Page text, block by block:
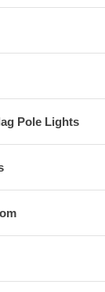
Pole Lights